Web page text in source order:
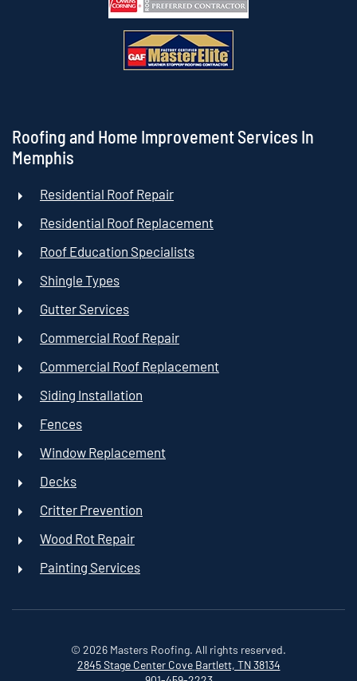
Roofing and Home Improvement Services In
Memphis
Residential Roof Repair
Residential Roof Replacement
Roof Education Specialists
Shingle Types
Gutter Services
Commercial Roof Repair
Commercial Roof Replacement
Siding Installation
Fences
Window Replacement
Decks
Critter Prevention
Wood Rot Repair
Painting Services
© 2026 Masters Roofing. All rights reserved.
2845 Stage Center Cove Bartlett, TN 38134